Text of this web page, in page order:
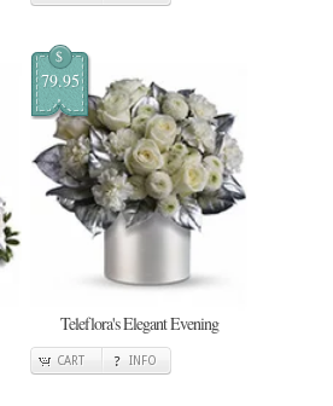
$
79.95
Teleflora's Elegant Evening
CART INFO